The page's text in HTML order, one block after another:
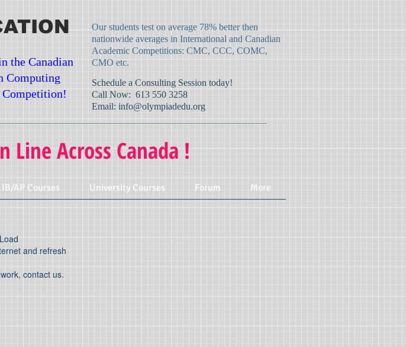
the Canadian
Computing
Our students test on average 78% better then
nationwide averages in International and Canadian
Academic Competitions: CMC, CCC, COMC,
CMO etc.
​Schedule a Consulting Session today!
Call Now: 613 550 3258
Email: info@olympiadedu.org
Line Across Canada !
IB/AP Courses University Courses Forum More
and refresh
contact us.